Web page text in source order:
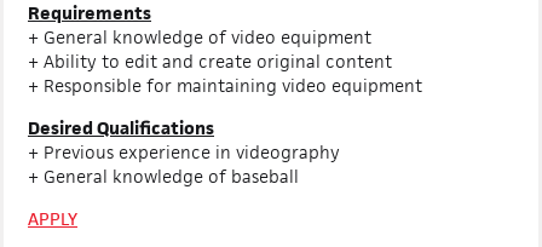
Requirements
+ General knowledge of video equipment
+ Ability to edit and create original content
+ Responsible for maintaining video equipment
Desired Qualifications
+ Previous experience in videography
+ General knowledge of baseball
APPLY